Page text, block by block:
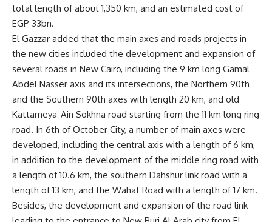
total length of about 1,350 km, and an estimated cost of
EGP 33bn.
El Gazzar added that the main axes and roads projects in
the new cities included the development and expansion of
several roads in New Cairo, including the 9 km long Gamal
Abdel Nasser axis and its intersections, the Northern 90th
and the Southern 90th axes with length 20 km, and old
Kattameya-Ain Sokhna road starting from the 11 km long ring
road. In 6th of October City, a number of main axes were
developed, including the central axis with a length of 6 km,
in addition to the development of the middle ring road with
a length of 10.6 km, the southern Dahshur link road with a
length of 13 km, and the Wahat Road with a length of 17 km.
Besides, the development and expansion of the road link